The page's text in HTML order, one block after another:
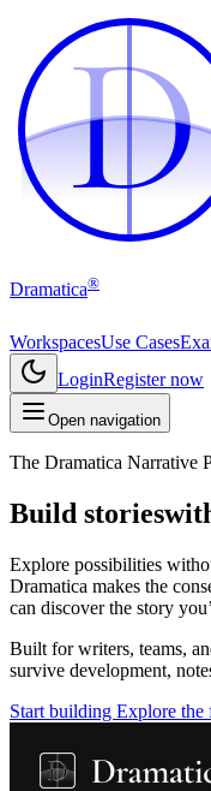
D
D
Dramatica®
WorkspacesUse Cases
LoginRegister now
Open navigation
The Dramatica Narrative
Build stories
Explore possibilities
Dramatica makes the
can discover the story
Built for writers, teams,
survive development,
Start building Explore the